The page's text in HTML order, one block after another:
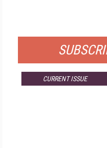
CURRENT ISSUE